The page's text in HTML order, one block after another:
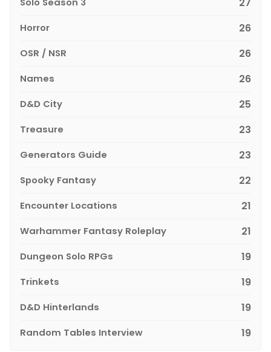
Horror 26
OSR / NSR 26
Names 26
D&D City 25
Treasure 23
Generators Guide 23
Spooky Fantasy 22
Encounter Locations 21
Warhammer Fantasy Roleplay 21
Dungeon Solo RPGs 19
Trinkets 19
D&D Hinterlands 19
Random Tables Interview 19